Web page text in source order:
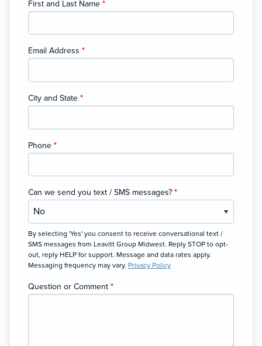
First and Last Name *
Email Address *
City and State *
Phone *
Can we send you text / SMS messages? *
By selecting 'Yes' you consent to receive conversational text /
SMS messages from Leavitt Group Midwest. Reply STOP to opt-
out, reply HELP for support. Message and data rates apply.
Messaging frequency may vary. Privacy Policy
Question or Comment *